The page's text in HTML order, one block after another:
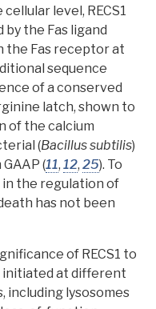
cellular level, RECS1
the Fas ligand
Fas receptor at
sequence
of a conserved
latch, shown to
of the calcium
(Bacillus subtilis)
(11,12,25). To
in the regulation of
has not been
of RECS1 to
initiated at different
including lysosomes